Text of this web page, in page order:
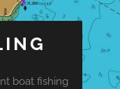
boat fishing